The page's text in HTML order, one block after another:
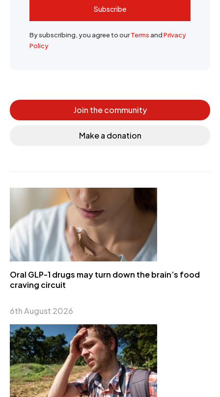
Subscribe
By subscribing, you agree to ourTermsandPrivacy
Policy
Join the community
Make a donation
Oral GLP-1 drugs may turn down the brain’s food
craving circuit
6th August 2026